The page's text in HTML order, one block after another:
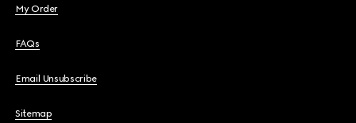
My Order
FAQs
Email Unsubscribe
Sitemap